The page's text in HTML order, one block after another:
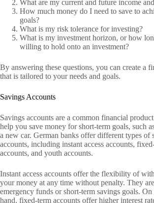
What are my current and future income
How much money do I need to save to
goals?
What is my risk tolerance for investing?
What is my investment horizon, or how
willing to hold onto an investment?
By answering these questions, you can create a
that is tailored to your needs and goals.
Savings Accounts
Savings accounts are a common financial
help you save money for short-term goals, such
a new car. German banks offer different types of
accounts, including instant access accounts,
accounts, and youth accounts.
Instant access accounts offer the flexibility of
your money at any time without penalty. They
emergency funds or short-term savings goals. On
hand, fixed-term accounts offer higher interest